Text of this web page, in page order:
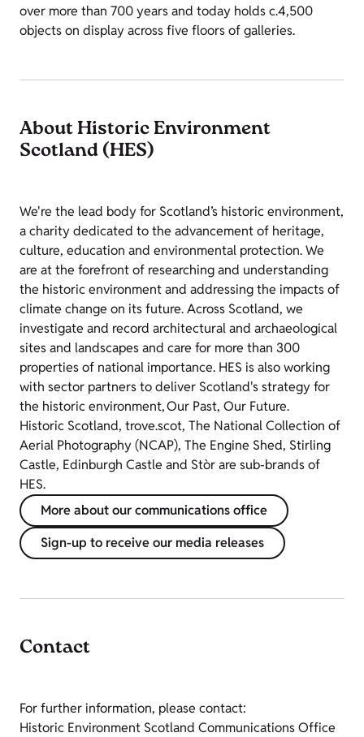
over more than 700 years and today holds c.4,500
objects on display across five floors of galleries.
About Historic Environment
Scotland (HES)
We're the lead body for Scotland’s historic environment,
a charity dedicated to the advancement of heritage,
culture, education and environmental protection. We
are at the forefront of researching and understanding
the historic environment and addressing the impacts of
climate change on its future. Across Scotland, we
investigate and record architectural and archaeological
sites and landscapes and care for more than 300
properties of national importance. HES is also working
with sector partners to deliver Scotland's strategy for
the historic environment, Our Past, Our Future.
Historic Scotland, trove.scot, The National Collection of
Aerial Photography (NCAP), The Engine Shed, Stirling
Castle, Edinburgh Castle and Stòr are sub-brands of
HES.
More about our communications office
Sign-up to receive our media releases
Contact
For further information, please contact:
Historic Environment Scotland Communications Office